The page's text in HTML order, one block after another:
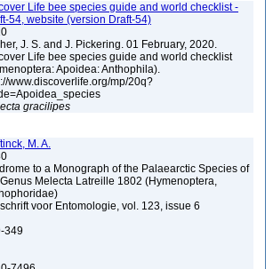
Life bee species guide and world checklist -
54, website (version Draft-54)
J. S. and J. Pickering. 01 February, 2020.
Life bee species guide and world checklist
Apoidea: Anthophila).
www.discoverlife.org/mp/20q?
gracilipes
M. A.
to a Monograph of the Palaearctic Species of
Melecta Latreille 1802 (Hymenoptera,
voor Entomologie, vol. 123, issue 6
349